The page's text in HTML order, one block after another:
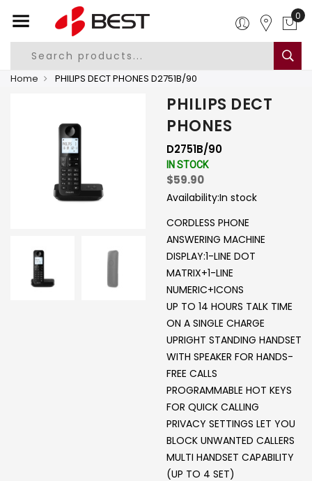
0
Home PHILIPS DECT PHONES D2751B/90
PHILIPS DECT
PHONES
D2751B/90
IN STOCK
$59.90
Availability:In stock
CORDLESS PHONE
ANSWERING MACHINE
DISPLAY:1-LINE DOT
MATRIX+1-LINE
NUMERIC+ICONS
UP TO 14 HOURS TALK TIME
ON A SINGLE CHARGE
UPRIGHT STANDING HANDSET
WITH SPEAKER FOR HANDS-
FREE CALLS
PROGRAMMABLE HOT KEYS
FOR QUICK CALLING
PRIVACY SETTINGS LET YOU
BLOCK UNWANTED CALLERS
MULTI HANDSET CAPABILITY
(UP TO 4 SET)